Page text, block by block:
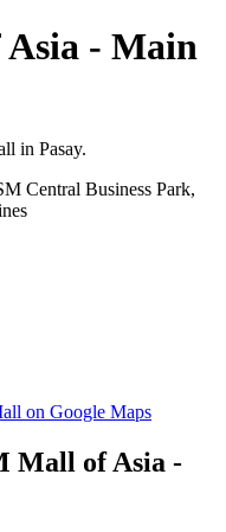
- Main
in Pasay.
Central Business Park,
on Google Maps
Mall of Asia -